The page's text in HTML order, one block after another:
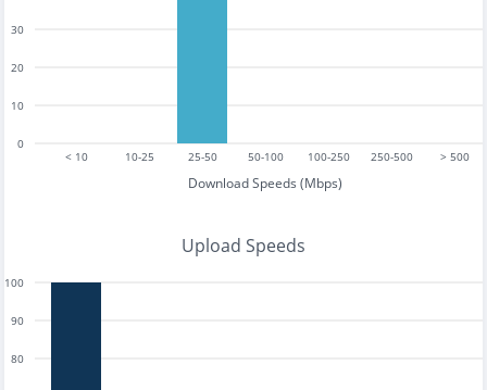
< 10 10-25 25-50 50-100 100-250 250-500 > 500
Download Speeds (Mbps)
0
10
20
30
Upload Speeds
80
90
100